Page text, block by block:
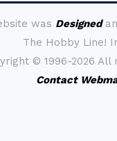
was Designed
The Hobby Line!
© 1996-2026
Contact